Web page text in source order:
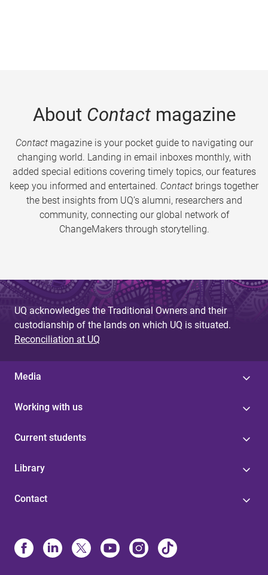
About Contactmagazine
Contactmagazine is your pocket guide to navigating our
changing world. Landing in email inboxes monthly, with
added special editions covering timely topics, our features
keep you informed and entertained. Contact brings together
the best insights from UQ’s alumni, researchers and
community, connecting our global network of
ChangeMakers through storytelling.
UQ acknowledges the Traditional Owners and their
custodianship of the lands on which UQ is situated.
Reconciliation at UQ
Media
Working with us
Current students
Library
Contact